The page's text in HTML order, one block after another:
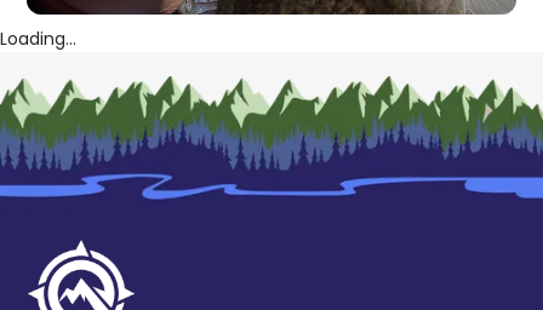
Loading...